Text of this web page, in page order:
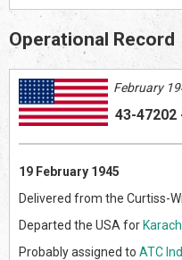
Operational Record
February
43-47202
19 February 1945
Delivered from the Curtiss-
Departed the USA for
Probably assigned to ATC